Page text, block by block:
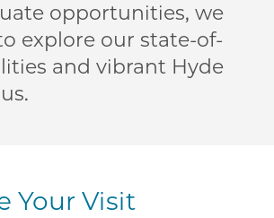
opportunities, we
explore our state-of-
and vibrant Hyde
Your Visit